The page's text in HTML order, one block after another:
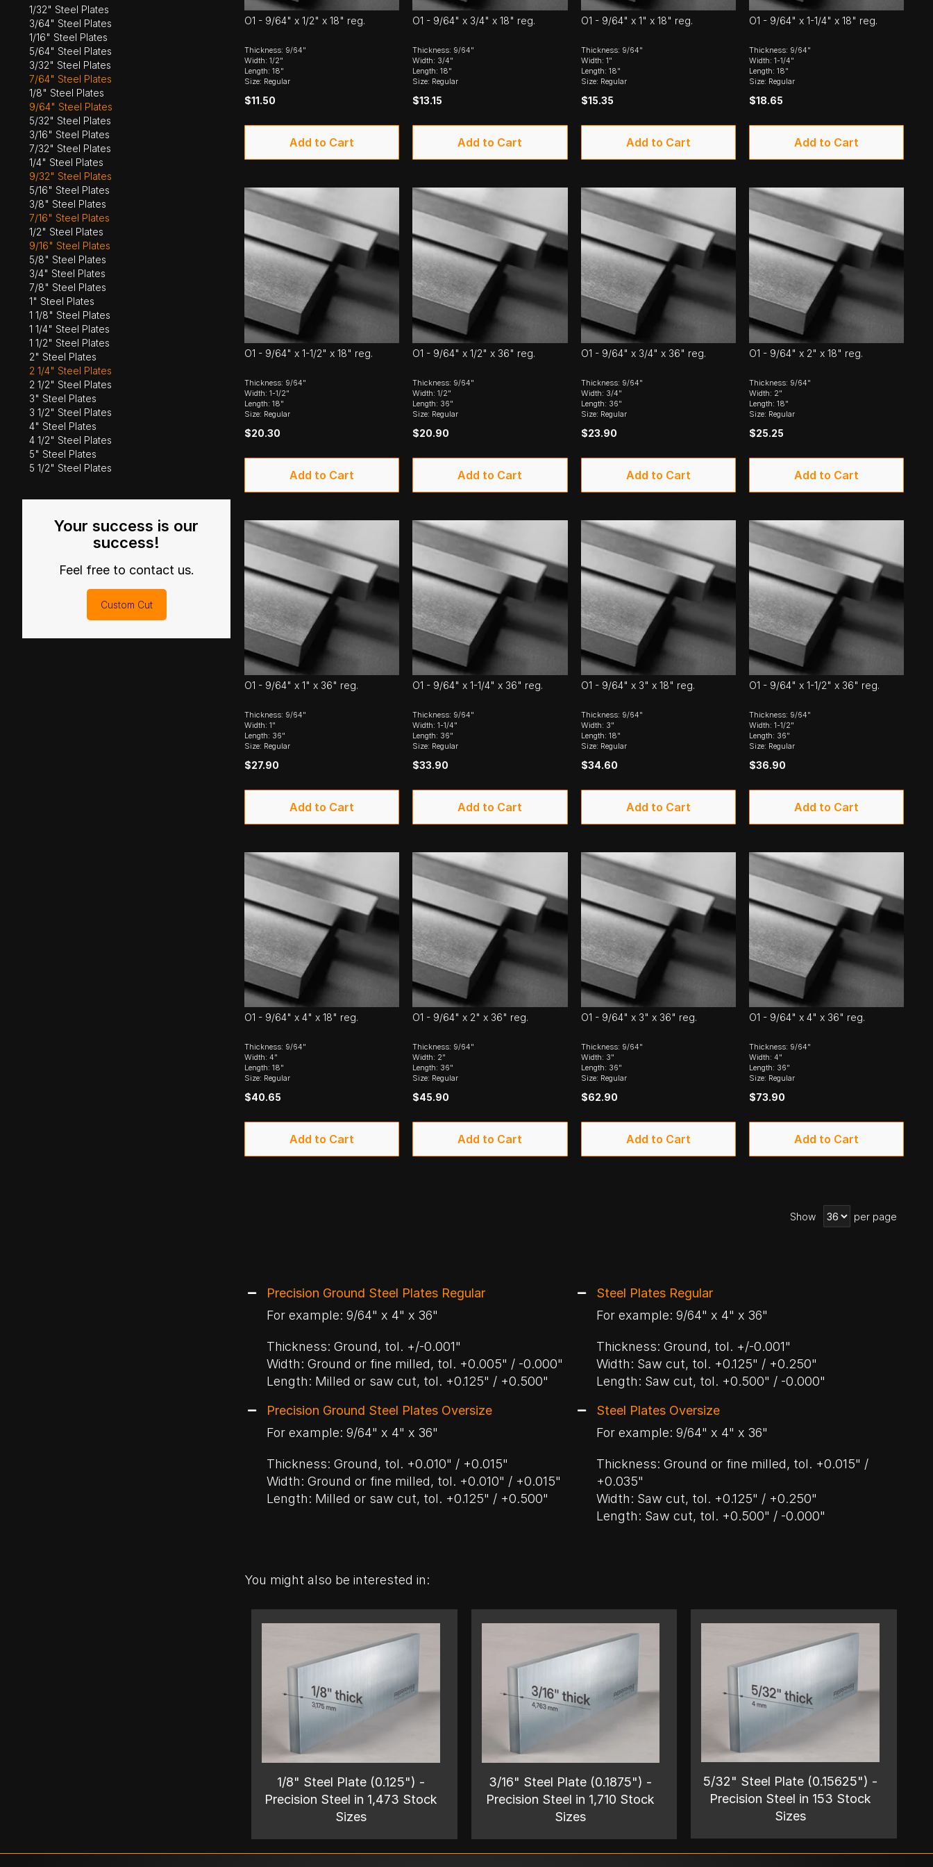
1/32" Steel Plates
3/64" Steel Plates
1/16" Steel Plates
5/64" Steel Plates
3/32" Steel Plates
7/64" Steel Plates
1/8" Steel Plates
9/64" Steel Plates
5/32" Steel Plates
3/16" Steel Plates
7/32" Steel Plates
1/4" Steel Plates
9/32" Steel Plates
5/16" Steel Plates
3/8" Steel Plates
7/16" Steel Plates
1/2" Steel Plates
9/16" Steel Plates
5/8" Steel Plates
3/4" Steel Plates
7/8" Steel Plates
1" Steel Plates
1 1/8" Steel Plates
1 1/4" Steel Plates
1 1/2" Steel Plates
2" Steel Plates
2 1/4" Steel Plates
2 1/2" Steel Plates
3" Steel Plates
3 1/2" Steel Plates
4" Steel Plates
4 1/2" Steel Plates
5" Steel Plates
5 1/2" Steel Plates
Your success is our
success!
Feel free to contact us.
Custom Cut
O1 - 9/64" x 1/2" x 18" reg.
Thickness: 9/64"
Width: 1/2"
Length: 18"
Size: Regular
$11.50
Add to Cart
O1 - 9/64" x 3/4" x 18" reg.
Thickness: 9/64"
Width: 3/4"
Length: 18"
Size: Regular
$13.15
Add to Cart
O1 - 9/64" x 1" x 18" reg.
Thickness: 9/64"
Width: 1"
Length: 18"
Size: Regular
$15.35
Add to Cart
O1 - 9/64" x 1-1/4" x 18" reg.
Thickness: 9/64"
Width: 1-1/4"
Length: 18"
Size: Regular
$18.65
Add to Cart
O1 - 9/64" x 1-1/2" x 18" reg.
Thickness: 9/64"
Width: 1-1/2"
Length: 18"
Size: Regular
$20.30
Add to Cart
O1 - 9/64" x 1/2" x 36" reg.
Thickness: 9/64"
Width: 1/2"
Length: 36"
Size: Regular
$20.90
Add to Cart
O1 - 9/64" x 3/4" x 36" reg.
Thickness: 9/64"
Width: 3/4"
Length: 36"
Size: Regular
$23.90
Add to Cart
O1 - 9/64" x 2" x 18" reg.
Thickness: 9/64"
Width: 2"
Length: 18"
Size: Regular
$25.25
Add to Cart
O1 - 9/64" x 1" x 36" reg.
Thickness: 9/64"
Width: 1"
Length: 36"
Size: Regular
$27.90
Add to Cart
O1 - 9/64" x 1-1/4" x 36" reg.
Thickness: 9/64"
Width: 1-1/4"
Length: 36"
Size: Regular
$33.90
Add to Cart
O1 - 9/64" x 3" x 18" reg.
Thickness: 9/64"
Width: 3"
Length: 18"
Size: Regular
$34.60
Add to Cart
O1 - 9/64" x 1-1/2" x 36" reg.
Thickness: 9/64"
Width: 1-1/2"
Length: 36"
Size: Regular
$36.90
Add to Cart
O1 - 9/64" x 4" x 18" reg.
Thickness: 9/64"
Width: 4"
Length: 18"
Size: Regular
$40.65
Add to Cart
O1 - 9/64" x 2" x 36" reg.
Thickness: 9/64"
Width: 2"
Length: 36"
Size: Regular
$45.90
Add to Cart
O1 - 9/64" x 3" x 36" reg.
Thickness: 9/64"
Width: 3"
Length: 36"
Size: Regular
$62.90
Add to Cart
O1 - 9/64" x 4" x 36" reg.
Thickness: 9/64"
Width: 4"
Length: 36"
Size: Regular
$73.90
Add to Cart
Show per page
Precision Ground Steel Plates Regular
For example: 9/64" x 4" x 36"
Thickness: Ground, tol. +/-0.001"
Width: Ground or fine milled, tol. +0.005" / -0.000"
Length: Milled or saw cut, tol. +0.125" / +0.500"
Precision Ground Steel Plates Oversize
For example: 9/64" x 4" x 36"
Thickness: Ground, tol. +0.010" / +0.015"
Width: Ground or fine milled, tol. +0.010" / +0.015"
Length: Milled or saw cut, tol. +0.125" / +0.500"
Steel Plates Regular
For example: 9/64" x 4" x 36"
Thickness: Ground, tol. +/-0.001"
Width: Saw cut, tol. +0.125" / +0.250"
Length: Saw cut, tol. +0.500" / -0.000"
Steel Plates Oversize
For example: 9/64" x 4" x 36"
Thickness: Ground or fine milled, tol. +0.015" /
+0.035"
Width: Saw cut, tol. +0.125" / +0.250"
Length: Saw cut, tol. +0.500" / -0.000"
You might also be interested in:
1/8" Steel Plate (0.125") -
Precision Steel in 1,473 Stock
Sizes
3/16" Steel Plate (0.1875") -
Precision Steel in 1,710 Stock
Sizes
5/32" Steel Plate (0.15625") -
Precision Steel in 153 Stock
Sizes